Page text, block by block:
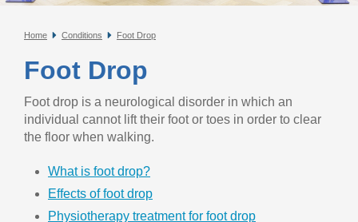
Home Conditions Foot Drop
Foot Drop
Foot drop is a neurological disorder in which an
individual cannot lift their foot or toes in order to clear
the floor when walking.
What is foot drop?
Effects of foot drop
Physiotherapy treatment for foot drop